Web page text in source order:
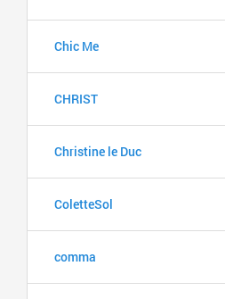
Chic Me
CHRIST
Christine le Duc
ColetteSol
comma